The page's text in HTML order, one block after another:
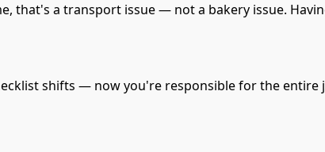
that's a transport issue — not a bakery issue.
shifts — now you're responsible for the entire